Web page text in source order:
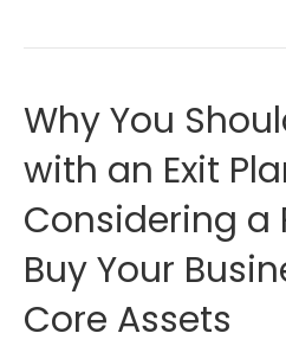
Why You
with an Exit
Considering a
Buy Your
Core Assets